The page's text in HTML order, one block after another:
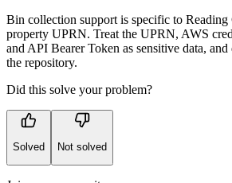
Bin collection support is specific to Reading
property UPRN. Treat the UPRN, AWS
and API Bearer Token as sensitive data,
the repository.
Did this solve your problem?
Solved Not solved